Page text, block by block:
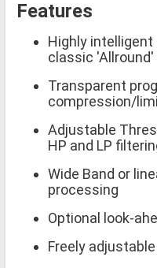
Features
Highly intelligent
classic
Transparent
compression/
Adjustable
HP and LP
Wide Band or
processing
Optional look-
Freely